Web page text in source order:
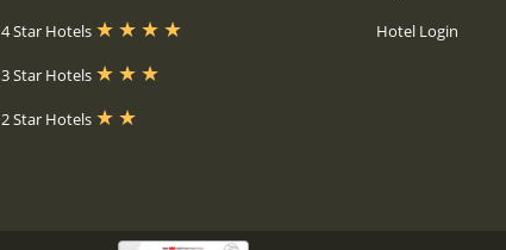
4 Star Hotels
3 Star Hotels
2 Star Hotels
Hotel Login